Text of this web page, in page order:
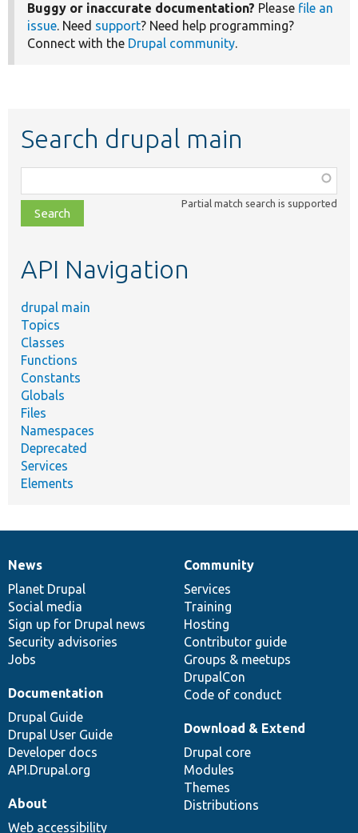
Buggy or inaccurate documentation? Please file an
issue. Need support? Need help programming?
Connect with the Drupal community.
Search drupal main
class,
file,
topic,
Partial match search is supported
API Navigation
drupal main
Topics
Classes
Functions
Constants
Globals
Files
Namespaces
Deprecated
Services
Elements
News
items
News
Planet Drupal
Social media
Sign up for Drupal news
Security advisories
Jobs
Our
community
Community
Services
Training
Hosting
Contributor guide
Groups & meetups
DrupalCon
Code of conduct
Documentation
Documentation
Drupal Guide
Drupal User Guide
Developer docs
API.Drupal.org
Drupal
code
base
Download & Extend
Drupal core
Modules
Themes
Distributions
Governance
of
community
About
Web accessibility